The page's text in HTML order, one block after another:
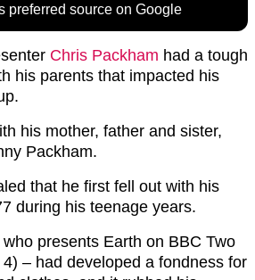
preferred source on Google
Chris Packham had a tough
his parents that impacted his
his mother, father and sister,
Packham.
that he first fell out with his
during his teenage years.
presents Earth on BBC Two
– had developed a fondness for